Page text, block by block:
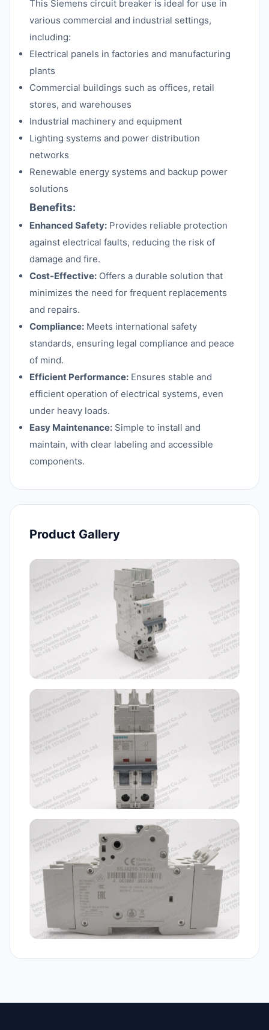
This Siemens circuit breaker is ideal for use in
various commercial and industrial settings,
including:
Electrical panels in factories and manufacturing
plants
Commercial buildings such as offices, retail
stores, and warehouses
Industrial machinery and equipment
Lighting systems and power distribution
networks
Renewable energy systems and backup power
solutions
Benefits:
Enhanced Safety: Provides reliable protection
against electrical faults, reducing the risk of
damage and fire.
Cost-Effective: Offers a durable solution that
minimizes the need for frequent replacements
and repairs.
Compliance: Meets international safety
standards, ensuring legal compliance and peace
of mind.
Efficient Performance: Ensures stable and
efficient operation of electrical systems, even
under heavy loads.
Easy Maintenance: Simple to install and
maintain, with clear labeling and accessible
components.
Product Gallery